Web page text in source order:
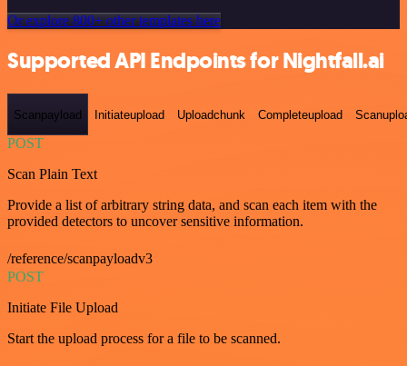
Or explore 800+ other templates here
Supported API Endpoints for Nightfall.ai
Scanpayload Initiateupload Uploadchunk Completeupload
POST
Scan Plain Text
Provide a list of arbitrary string data, and scan each item with the
provided detectors to uncover sensitive information.
/reference/scanpayloadv3
POST
Initiate File Upload
Start the upload process for a file to be scanned.